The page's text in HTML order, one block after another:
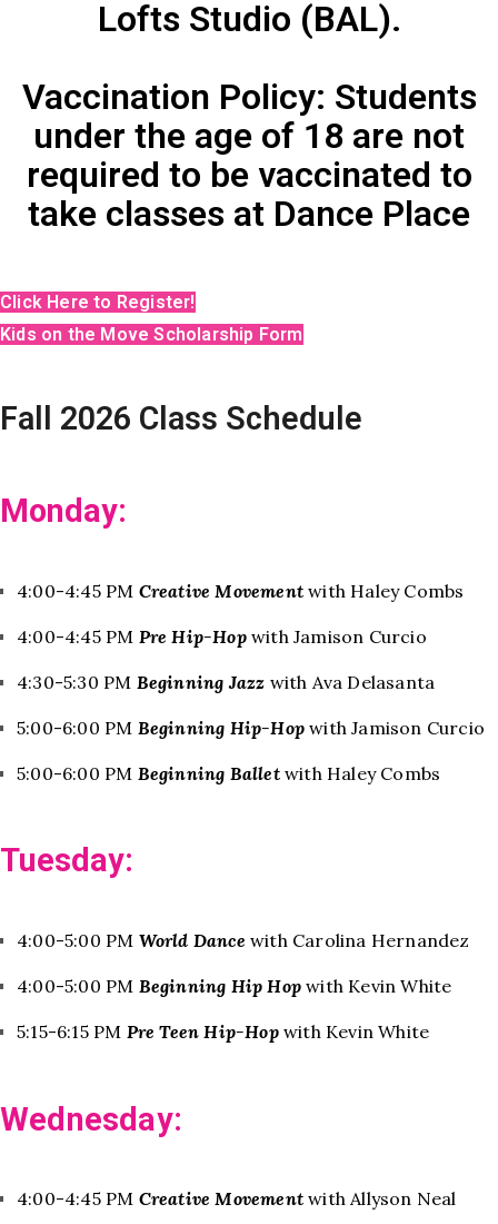
Lofts Studio (BAL).
Vaccination Policy: Students
under the age of 18 are not
required to be vaccinated to
take classes at Dance Place
Click Here to Register!
Kids on the Move Scholarship Form
Fall 2026 Class Schedule
Monday:
4:00-4:45 PM Creative Movementwith Haley Combs
4:00-4:45 PM Pre Hip-Hopwith Jamison Curcio
4:30-5:30 PM Beginning Jazz with Ava Delasanta
5:00-6:00 PM Beginning Hip-Hopwith Jamison Curcio
5:00-6:00 PM Beginning Balletwith Haley Combs
Tuesday:
4:00-5:00 PM World Dancewith Carolina Hernandez
4:00-5:00 PM Beginning Hip Hop with Kevin White
5:15-6:15 PM Pre Teen Hip-Hopwith Kevin White
Wednesday:
4:00-4:45 PM Creative Movement with Allyson Neal